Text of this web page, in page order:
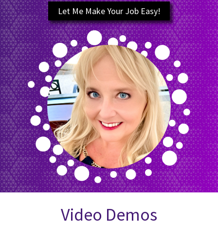
Let Me Make Your Job Easy!
Video Demos